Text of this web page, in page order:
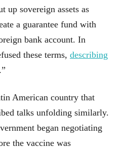
up sovereign assets as
a guarantee fund with
bank account. In
these terms, describing
American country that
talks unfolding similarly.
began negotiating
the vaccine was